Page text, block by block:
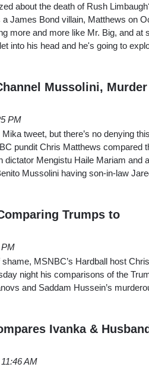
about the death of Rush
James Bond villain, Matthews on
more and more like Mr. Big, and at
into his head and he's going to
Mussolini, Murder
PM
tweet, but there’s no denying
pundit Chris Matthews compared
dictator Mengistu Haile Mariam and a
Mussolini having son-in-law
Trumps to
PM
MSNBC’s Hardball host Chris
night his comparisons of the
and Saddam Hussein’s
Ivanka &
AM